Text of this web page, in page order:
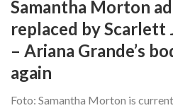
Samantha Morton
replaced by Scarlett
– Ariana Grande’s
again
Foto: Samantha Morton is